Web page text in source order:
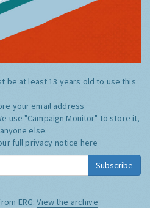
be at least 13 years old to use this
your email address
use "Campaign Monitor" to store it,
else.
full privacy notice here
Subscribe
ERG:View the archive